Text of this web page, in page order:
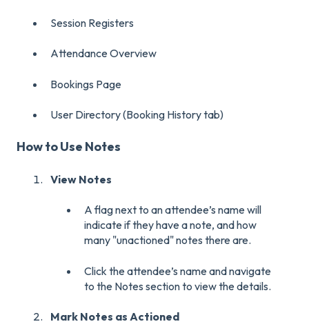
Session Registers
Attendance Overview
Bookings Page
User Directory (Booking History tab)
How to Use Notes
View Notes
A flag next to an attendee’s name will
indicate if they have a note, and how
many "unactioned" notes there are.
Click the attendee’s name and navigate
to the Notes section to view the details.
Mark Notes as Actioned